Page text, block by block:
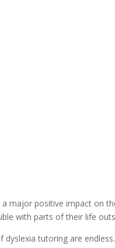
major positive impact on
with parts of their life
dyslexia tutoring are